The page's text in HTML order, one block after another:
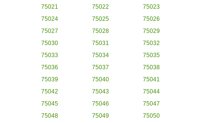
75021
75022
75023
75024
75025
75026
75027
75028
75029
75030
75031
75032
75033
75034
75035
75036
75037
75038
75039
75040
75041
75042
75043
75044
75045
75046
75047
75048
75049
75050